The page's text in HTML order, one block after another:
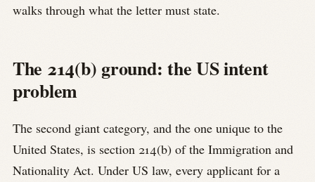
walks through what the letter must state.
The 214(b) ground: the US intent
problem
The second giant category, and the one unique to the
United States, is section 214(b) of the Immigration and
Nationality Act. Under US law, every applicant for a